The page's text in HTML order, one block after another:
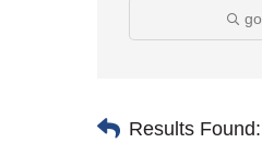
go
Results Found: